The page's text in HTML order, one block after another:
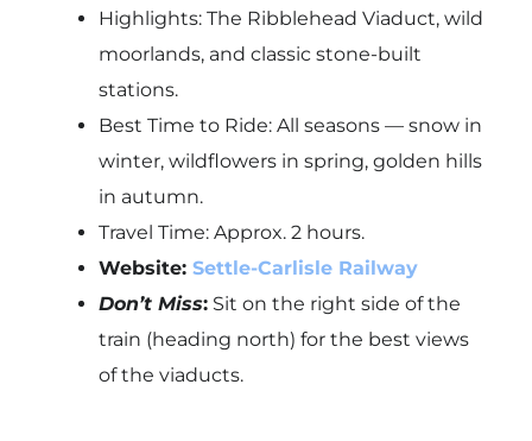
Highlights: The Ribblehead Viaduct, wild
moorlands, and classic stone-built
stations.
Best Time to Ride: All seasons — snow in
winter, wildflowers in spring, golden hills
in autumn.
Travel Time: Approx. 2 hours.
Website: Settle-Carlisle Railway
Don’t Miss:Sit on the right side of the
train (heading north) for the best views
of the viaducts.